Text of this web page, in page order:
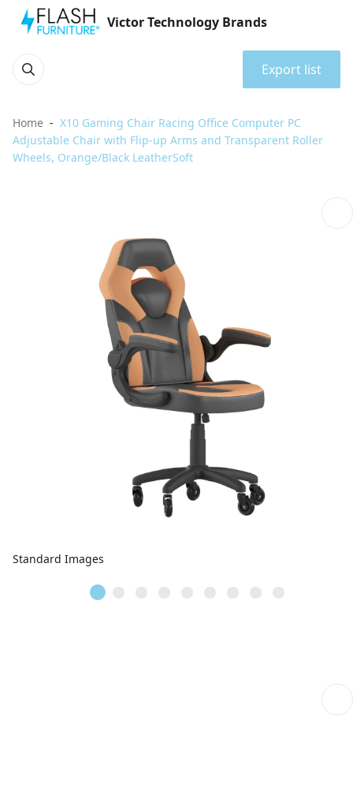
Victor Technology Brands
Export list
Home
X10 Gaming Chair Racing Office Computer PC
Adjustable Chair with Flip-up Arms and Transparent Roller
Wheels, Orange/Black LeatherSoft
Standard Images